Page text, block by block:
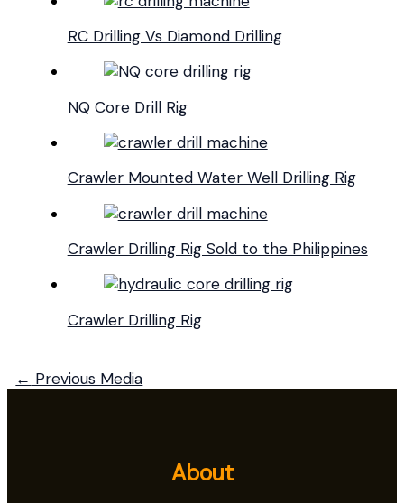
RC Drilling Vs Diamond Drilling
NQ Core Drill Rig
Crawler Mounted Water Well Drilling Rig
Crawler Drilling Rig Sold to the Philippines
Crawler Drilling Rig
← Previous Media
About